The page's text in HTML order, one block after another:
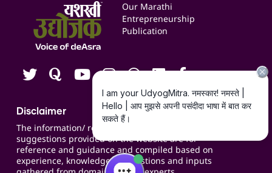
Blogs
Contact us
Careers
Our Marathi
Entrepreneurship
Publication
Disclaimer
The information/ recommendations/
suggestions provided on the website are for
reference and guidance and compiled based on
experience, knowledge, suggestions and inputs